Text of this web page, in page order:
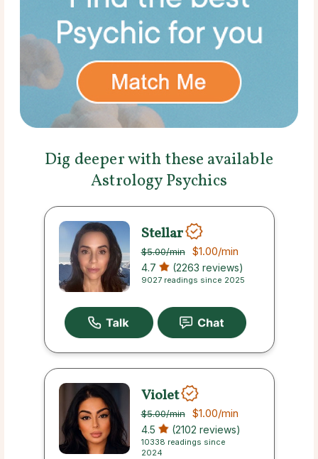
Dig deeper with these available
Astrology Psychics
Stellar
$5.00/min $1.00/min
4.7 (2263 reviews)
9027 readings since 2025
Violet
$5.00/min $1.00/min
4.5 (2102 reviews)
10338 readings since
2024